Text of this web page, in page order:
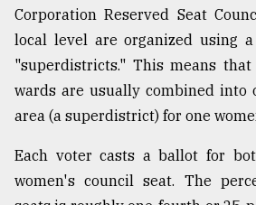
Corporation Reserved Seat
local level are organized using
"superdistricts." This means
wards are usually combined into
area (a superdistrict) for one
Each voter casts a ballot for
women's council seat. The